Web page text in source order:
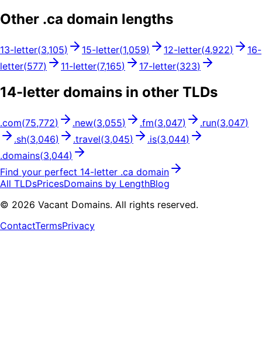
Other .ca domain lengths
13-letter(3,105) 15-letter(1,059) 12-letter(4,922) 16-
letter(577) 11-letter(7,165) 17-letter(323)
14-letter domains in other TLDs
.com(75,772) .new(3,055) .fm(3,047) .run(3,047)
.sh(3,046) .travel(3,045) .is(3,044)
.domains(3,044)
Find your perfect 14-letter .ca domain
All TLDsPricesDomains by LengthBlog
© 2026 Vacant Domains. All rights reserved.
ContactTermsPrivacy